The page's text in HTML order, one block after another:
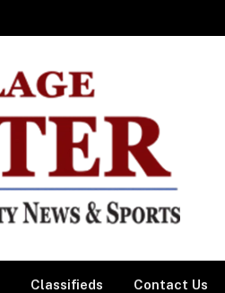
Classifieds Contact Us